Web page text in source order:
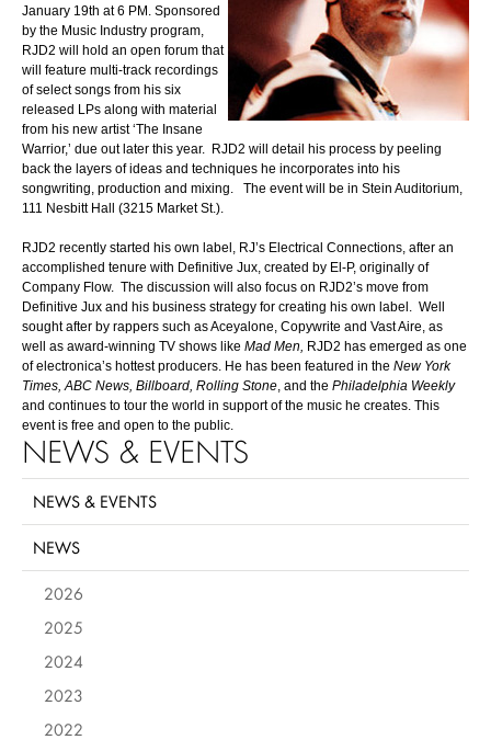
January 19th at 6 PM. Sponsored
by the Music Industry program,
RJD2 will hold an open forum that
will feature multi-track recordings
of select songs from his six
released LPs along with material
from his new artist ‘The Insane
Warrior,’ due out later this year. RJD2 will detail his process by peeling
back the layers of ideas and techniques he incorporates into his
songwriting, production and mixing. The event will be in Stein Auditorium,
111 Nesbitt Hall (3215 Market St.).
RJD2 recently started his own label, RJ’s Electrical Connections, after an
accomplished tenure with Definitive Jux, created by El-P, originally of
Company Flow. The discussion will also focus on RJD2’s move from
Definitive Jux and his business strategy for creating his own label. Well
sought after by rappers such as Aceyalone, Copywrite and Vast Aire, as
well as award-winning TV shows like Mad Men, RJD2 has emerged as one
of electronica’s hottest producers. He has been featured in the New York
Times, ABC News, Billboard, Rolling Stone, and the Philadelphia Weekly
and continues to tour the world in support of the music he creates. This
event is free and open to the public.
NEWS & EVENTS
NEWS & EVENTS
NEWS
2026
2025
2024
2023
2022